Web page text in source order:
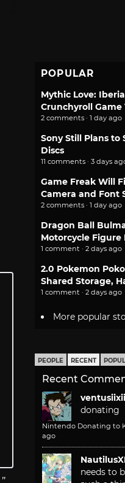
POPULAR
Mythic Love:
Crunchyroll Game
2 comments · 1 day ago
Sony Still Plans to
Discs
11 comments · 3 days
Game Freak Will
Camera and Font
2 comments · 1 day ago
Dragon Ball
Motorcycle Figure
1 comment · 2 days ago
2.0 Pokemon
Shared Storage,
1 comment · 2 days ago
More popular
PEOPLE RECENT
Recent
ventusiixii
donating
Nintendo Donating to
ago
needs to